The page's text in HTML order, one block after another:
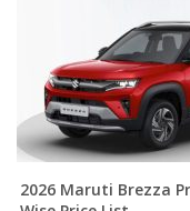
2026 Maruti Brezza